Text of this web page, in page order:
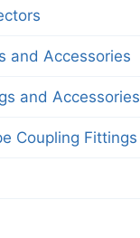
and Accessories
and Accessories
Coupling Fittings